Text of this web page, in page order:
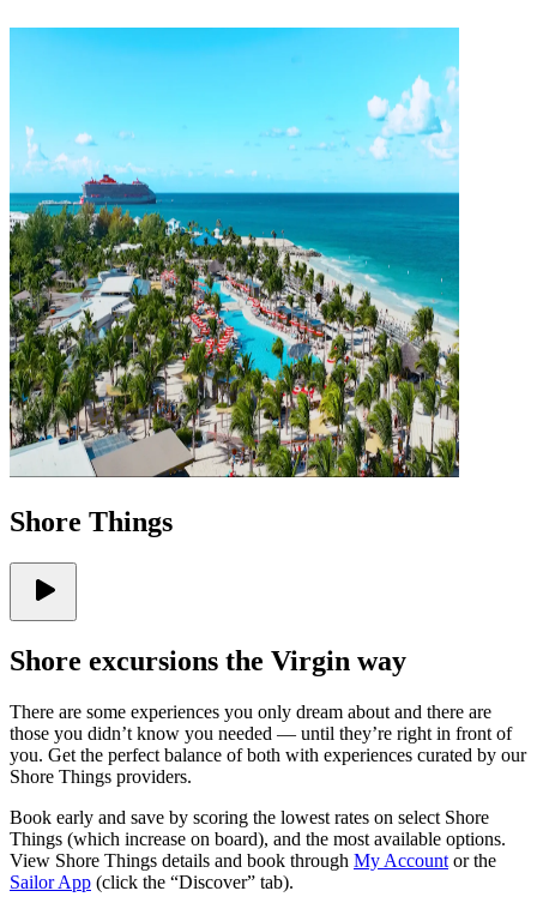
Shore Things
Shore excursions the Virgin way
There are some experiences you only dream about and there are
those you didn’t know you needed — until they’re right in front of
you. Get the perfect balance of both with experiences curated by our
Shore Things providers.
Book early and save by scoring the lowest rates on select Shore
Things (which increase on board), and the most available options.
View Shore Things details and book through My Account or the
Sailor App (click the “Discover” tab).